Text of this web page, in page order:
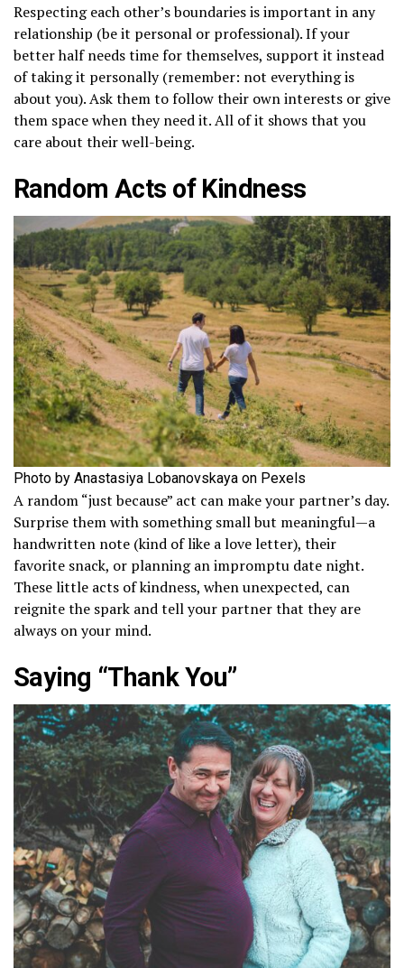
Respecting each other’s boundaries is important in any
relationship (be it personal or professional). If your
better half needs time for themselves, support it instead
of taking it personally (remember: not everything is
about you). Ask them to follow their own interests or give
them space when they need it. All of it shows that you
care about their well-being.
Random Acts of Kindness
Photo by Anastasiya Lobanovskaya on Pexels
A random “just because” act can make your partner’s day.
Surprise them with something small but meaningful—a
handwritten note (kind of like a love letter), their
favorite snack, or planning an impromptu date night.
These little acts of kindness, when unexpected, can
reignite the spark and tell your partner that they are
always on your mind.
Saying “Thank You”